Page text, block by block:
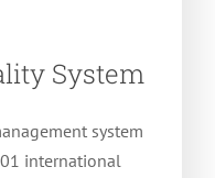
System
system
international